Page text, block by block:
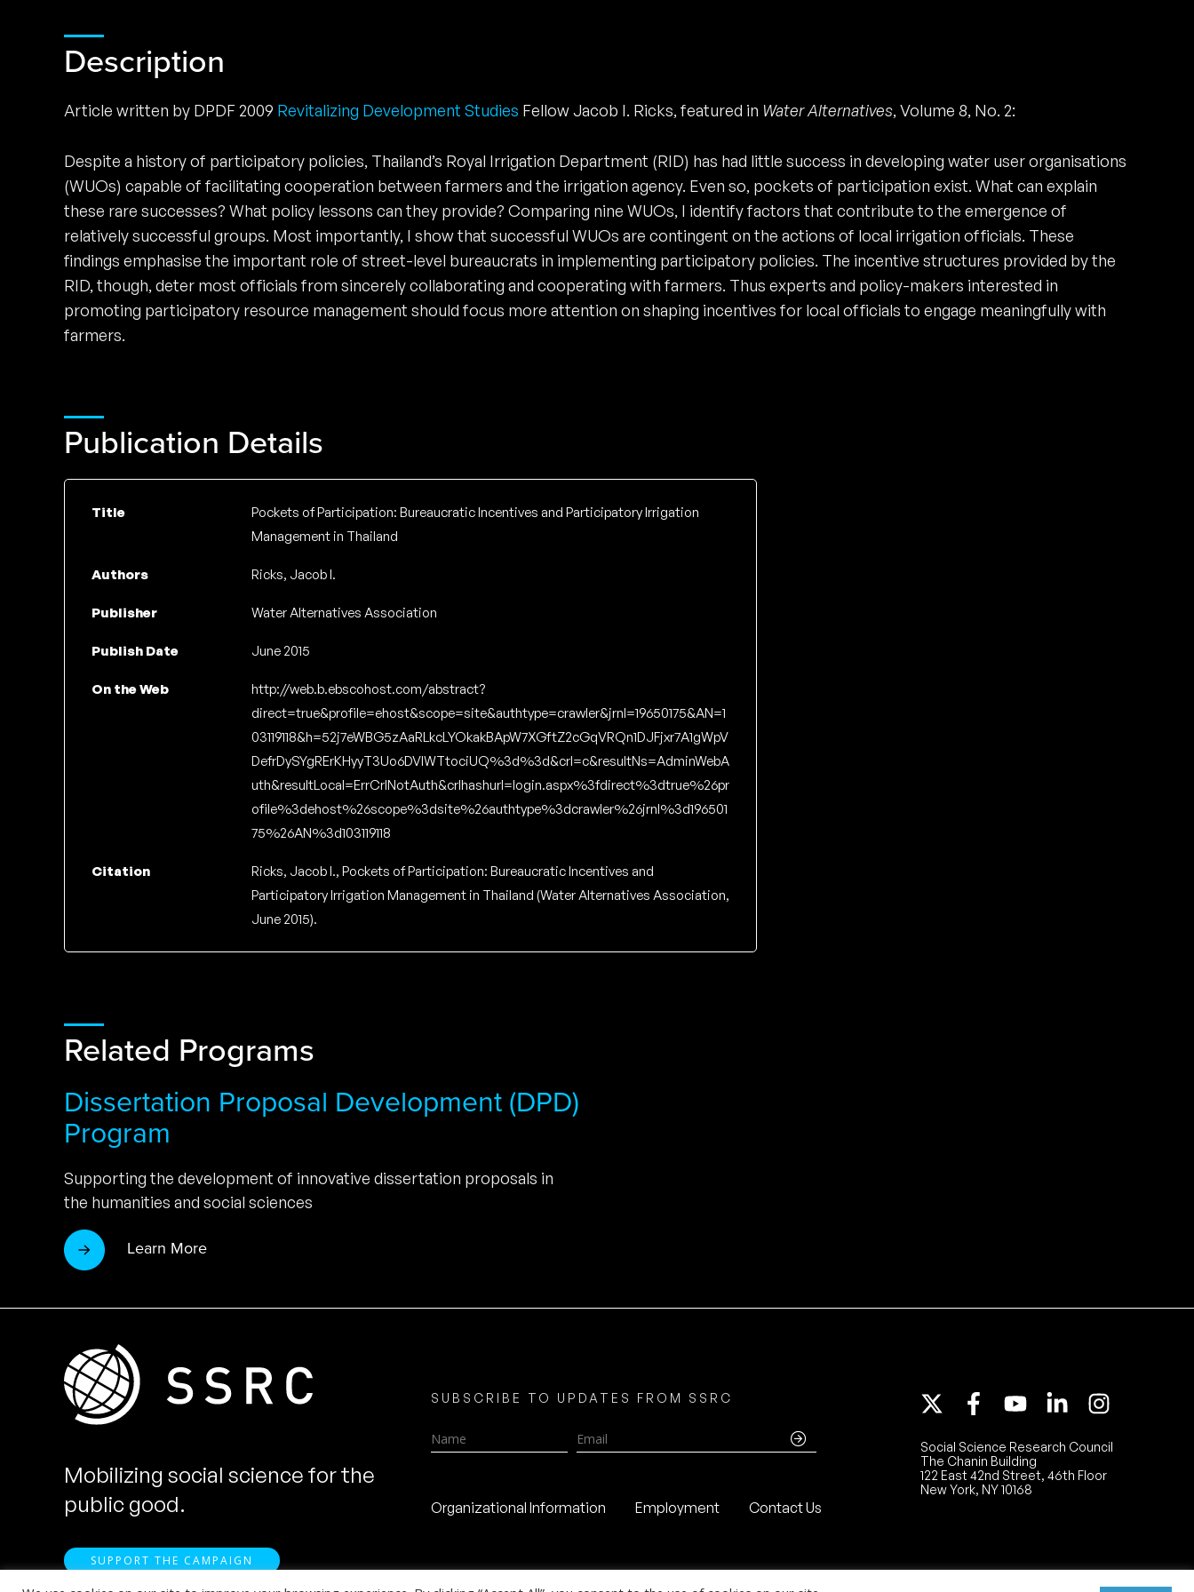
Description
Article written by DPDF 2009 Revitalizing Development Studies Fellow Jacob I. Ricks, featured in Water Alternatives, Volume 8, No. 2:
Despite a history of participatory policies, Thailand’s Royal Irrigation Department (RID) has had little success in developing water user organisations
(WUOs) capable of facilitating cooperation between farmers and the irrigation agency. Even so, pockets of participation exist. What can explain
these rare successes? What policy lessons can they provide? Comparing nine WUOs, I identify factors that contribute to the emergence of
relatively successful groups. Most importantly, I show that successful WUOs are contingent on the actions of local irrigation officials. These
findings emphasise the important role of street-level bureaucrats in implementing participatory policies. The incentive structures provided by the
RID, though, deter most officials from sincerely collaborating and cooperating with farmers. Thus experts and policy-makers interested in
promoting participatory resource management should focus more attention on shaping incentives for local officials to engage meaningfully with
farmers.
Publication Details
Title
Pockets of Participation: Bureaucratic Incentives and Participatory Irrigation
Management in Thailand
Authors Ricks, Jacob I.
Publisher Water Alternatives Association
Publish Date June 2015
On the Web
http://web.b.ebscohost.com/abstract?
direct=true&profile=ehost&scope=site&authtype=crawler&jrnl=19650175&AN=1
03119118&h=52j7eWBG5zAaRLkcLYOkakBApW7XGftZ2cGqVRQn1DJFjxr7A1gWpV
DefrDySYgRErKHyyT3Uo6DVIWTtociUQ%3d%3d&crl=c&resultNs=AdminWebA
uth&resultLocal=ErrCrlNotAuth&crlhashurl=login.aspx%3fdirect%3dtrue%26pr
ofile%3dehost%26scope%3dsite%26authtype%3dcrawler%26jrnl%3d196501
75%26AN%3d103119118
Citation
Ricks, Jacob I., Pockets of Participation: Bureaucratic Incentives and
Participatory Irrigation Management in Thailand (Water Alternatives Association,
June 2015).
Related Programs
Dissertation Proposal Development (DPD)
Program
Supporting the development of innovative dissertation proposals in
the humanities and social sciences
Learn More
Mobilizing social science for the
public good.
SUPPORT THE CAMPAIGN
SUBSCRIBE TO UPDATES FROM SSRC
Name Email
Organizational Information Employment Contact Us
Social Science Research Council
The Chanin Building
122 East 42nd Street, 46th Floor
New York, NY 10168